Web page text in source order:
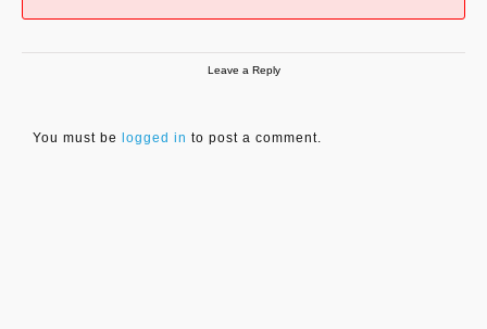
Leave a Reply
You must be logged in to post a comment.